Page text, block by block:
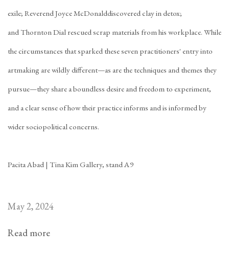
exile; Reverend Joyce McDonalddiscovered clay in detox;
and Thornton Dial rescued scrap materials from his workplace. While
the circumstances that sparked these seven practitioners' entry into
artmaking are wildly different—as are the techniques and themes they
pursue—they share a boundless desire and freedom to experiment,
and a clear sense of how their practice informs and is informed by
wider sociopolitical concerns.
Pacita Abad | Tina Kim Gallery, stand A9
May 2, 2024
Read more